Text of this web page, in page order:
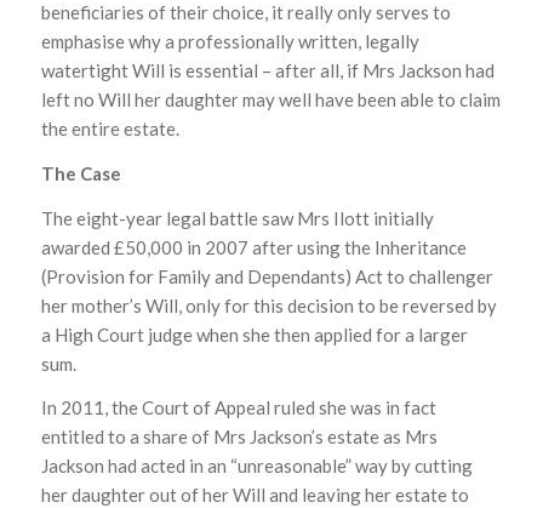
beneficiaries of their choice, it really only serves to
emphasise why a professionally written, legally
watertight Will is essential – after all, if Mrs Jackson had
left no Will her daughter may well have been able to claim
the entire estate.
The Case
The eight-year legal battle saw Mrs Ilott initially
awarded £50,000 in 2007 after using the Inheritance
(Provision for Family and Dependants) Act to challenger
her mother’s Will, only for this decision to be reversed by
a High Court judge when she then applied for a larger
sum.
In 2011, the Court of Appeal ruled she was in fact
entitled to a share of Mrs Jackson’s estate as Mrs
Jackson had acted in an “unreasonable” way by cutting
her daughter out of her Will and leaving her estate to